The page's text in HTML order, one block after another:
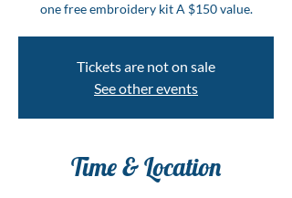
one free embroidery kit A $150 value.
Tickets are not on sale
See other events
Time & Location